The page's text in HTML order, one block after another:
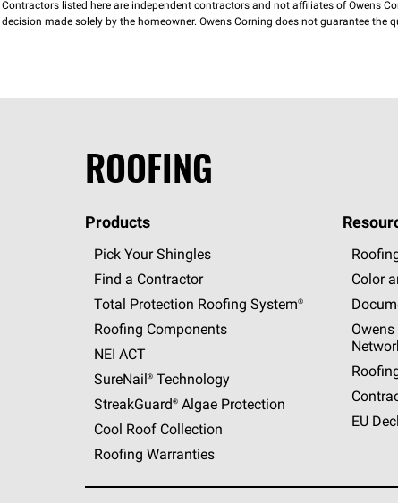
Contractors listed here are independent contractors and not affiliates of Owens
decision made solely by the homeowner. Owens Corning does not guarantee the
ROOFING
Products
Pick Your Shingles
Find a Contractor
Total Protection Roofing System®
Roofing Components
NEI ACT
SureNail®Technology
StreakGuard®Algae Protection
Cool Roof Collection
Roofing Warranties
Color
EU